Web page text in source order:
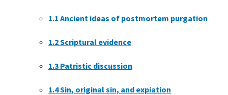
1.1 Ancient ideas of postmortem purgation
1.2Scriptural evidence
1.3 Patristic discussion
1.4Sin, original sin, and expiation